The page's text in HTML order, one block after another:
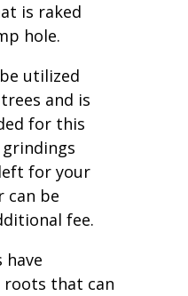
is raked
hole.
utilized
and is
for this
for your
can be
fee.
have
roots that can